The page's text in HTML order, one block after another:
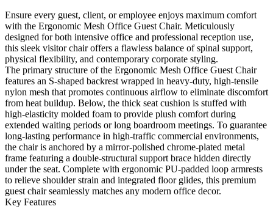
Ensure every guest, client, or employee enjoys maximum comfort
with the Ergonomic Mesh Office Guest Chair. Meticulously
designed for both intensive office and professional reception use,
this sleek visitor chair offers a flawless balance of spinal support,
physical flexibility, and contemporary corporate styling.
The primary structure of the Ergonomic Mesh Office Guest Chair
features an S-shaped backrest wrapped in heavy-duty, high-tensile
nylon mesh that promotes continuous airflow to eliminate discomfort
from heat buildup. Below, the thick seat cushion is stuffed with
high-elasticity molded foam to provide plush comfort during
extended waiting periods or long boardroom meetings. To guarantee
long-lasting performance in high-traffic commercial environments,
the chair is anchored by a mirror-polished chrome-plated metal
frame featuring a double-structural support brace hidden directly
under the seat. Complete with ergonomic PU-padded loop armrests
to relieve shoulder strain and integrated floor glides, this premium
guest chair seamlessly matches any modern office decor.
Key Features